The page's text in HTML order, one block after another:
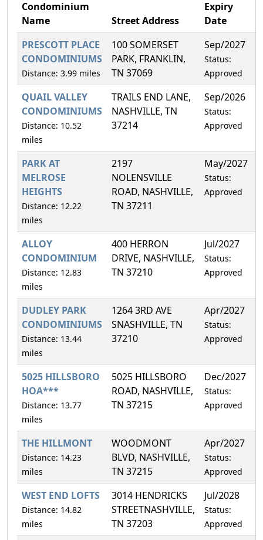
Condominium
Name
Street Address
Expiry
Date
PRESCOTT PLACE
CONDOMINIUMS
Distance: 3.99 miles
100 SOMERSET
PARK, FRANKLIN,
TN 37069
Sep/2027
Status:
Approved
QUAIL VALLEY
CONDOMINIUMS
Distance: 10.52
miles
TRAILS END LANE,
NASHVILLE, TN
37214
Sep/2026
Status:
Approved
PARK AT
MELROSE
HEIGHTS
Distance: 12.22
miles
2197
NOLENSVILLE
ROAD, NASHVILLE,
TN 37211
May/2027
Status:
Approved
ALLOY
CONDOMINIUM
Distance: 12.83
miles
400 HERRON
DRIVE, NASHVILLE,
TN 37210
Jul/2027
Status:
Approved
DUDLEY PARK
CONDOMINIUMS
Distance: 13.44
miles
1264 3RD AVE
SNASHVILLE, TN
37210
Apr/2027
Status:
Approved
5025 HILLSBORO
HOA***
Distance: 13.77
miles
5025 HILLSBORO
ROAD, NASHVILLE,
TN 37215
Dec/2027
Status:
Approved
THE HILLMONT
Distance: 14.23
miles
WOODMONT
BLVD, NASHVILLE,
TN 37215
Apr/2027
Status:
Approved
WEST END LOFTS
Distance: 14.82
miles
3014 HENDRICKS
STREETNASHVILLE,
TN 37203
Jul/2028
Status:
Approved